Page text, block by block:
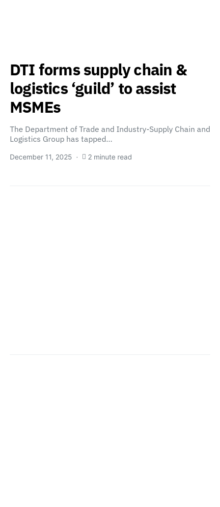
DTI forms supply chain &
logistics ‘guild’ to assist
MSMEs
The Department of Trade and Industry-Supply Chain and
Logistics Group has tapped…
December 11, 2025 2 minute read